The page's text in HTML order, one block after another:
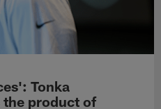
Tonka
the product of